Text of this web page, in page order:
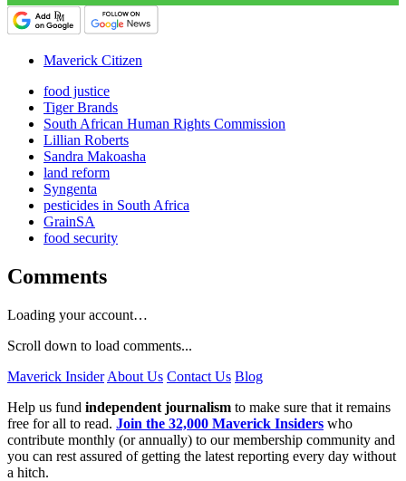
Maverick Citizen
food justice
Tiger Brands
South African Human Rights Commission
Lillian Roberts
Sandra Makoasha
land reform
Syngenta
pesticides in South Africa
GrainSA
food security
Comments
Loading your account…
Scroll down to load comments...
Maverick Insider About Us Contact Us Blog
Help us fund independent journalism to make sure that it remains
free for all to read. Join the 32,000 Maverick Insiders who
contribute monthly (or annually) to our membership community and
you can rest assured of getting the latest reporting every day without
a hitch.